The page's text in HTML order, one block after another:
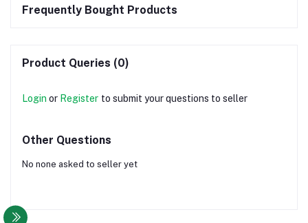
Frequently Bought Products
Product Queries (0)
Login or Register to submit your questions to seller
Other Questions
No none asked to seller yet